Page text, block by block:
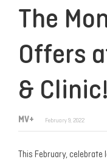
The
Offers
& Clinic!
MV+ February 9, 2022
This February, celebrate